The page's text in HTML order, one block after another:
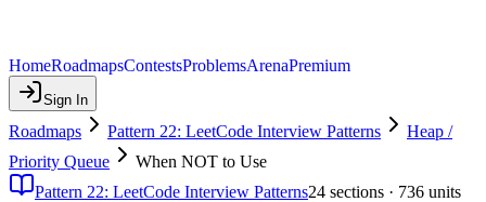
HomeRoadmapsContestsProblemsArenaPremium
Sign In
Roadmaps Pattern 22: LeetCode Interview Patterns
Heap /
Priority Queue
When NOT to Use
Pattern 22: LeetCode Interview Patterns24 sections · 736 units